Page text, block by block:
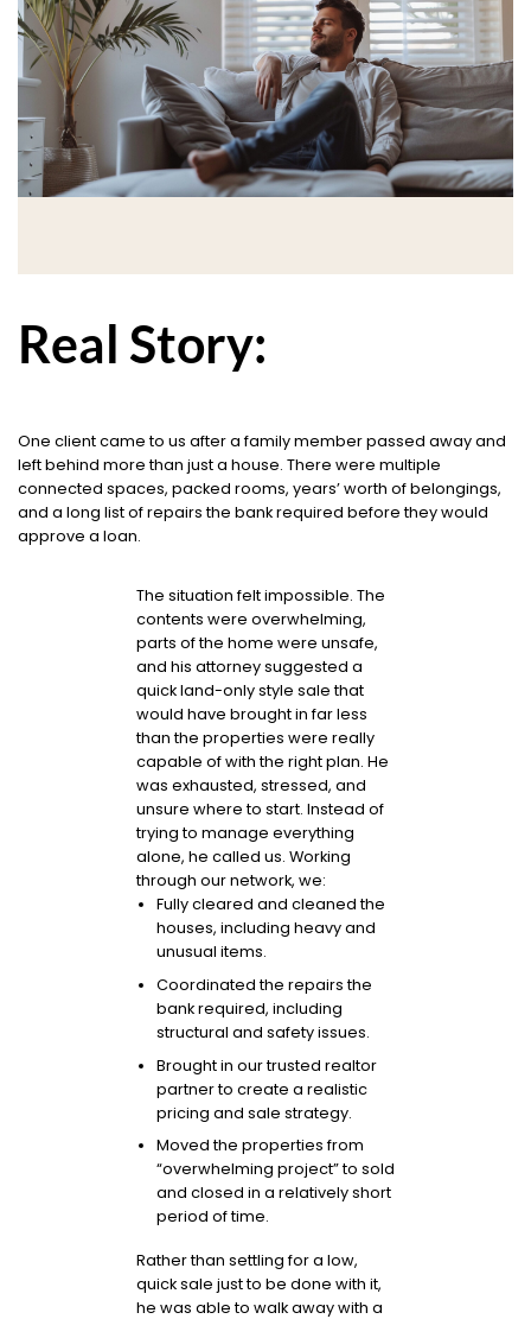
Real Story:
One client came to us after a family member passed away and
left behind more than just a house. There were multiple
connected spaces, packed rooms, years’ worth of belongings,
and a long list of repairs the bank required before they would
approve a loan.
The situation felt impossible. The
contents were overwhelming,
parts of the home were unsafe,
and his attorney suggested a
quick land-only style sale that
would have brought in far less
than the properties were really
capable of with the right plan. He
was exhausted, stressed, and
unsure where to start. Instead of
trying to manage everything
alone, he called us. Working
through our network, we:
Fully cleared and cleaned the
houses, including heavy and
unusual items.
Coordinated the repairs the
bank required, including
structural and safety issues.
Brought in our trusted realtor
partner to create a realistic
pricing and sale strategy.
Moved the properties from
“overwhelming project” to sold
and closed in a relatively short
period of time.
Rather than settling for a low,
quick sale just to be done with it,
he was able to walk away with a